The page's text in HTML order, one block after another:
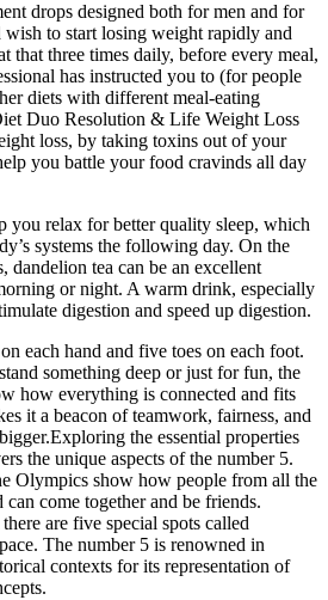
drops designed both for men and for
to start losing weight rapidly and
that three times daily, before every meal,
has instructed you to (for people
diets with different meal-eating
Duo Resolution & Life Weight Loss
loss, by taking toxins out of your
you battle your food cravinds all day
you relax for better quality sleep, which
systems the following day. On the
dandelion tea can be an excellent
or night. A warm drink, especially
digestion and speed up digestion.
each hand and five toes on each foot.
something deep or just for fun, the
how everything is connected and fits
it a beacon of teamwork, fairness, and
the essential properties
the unique aspects of the number 5.
Olympics show how people from all the
come together and be friends.
are five special spots called
The number 5 is renowned in
contexts for its representation of